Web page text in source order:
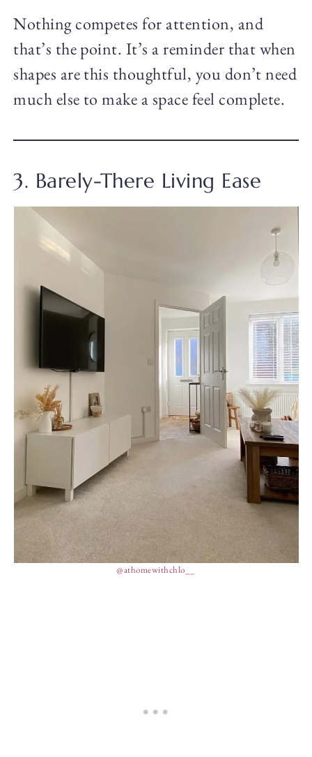
Nothing competes for attention, and
that’s the point. It’s a reminder that when
shapes are this thoughtful, you don’t need
much else to make a space feel complete.
3. Barely-There Living Ease
@athomewithchlo__